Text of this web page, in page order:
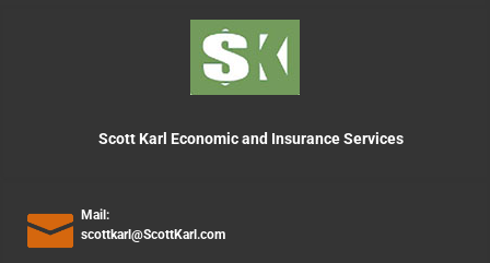
Scott Karl Economic and Insurance Services
Mail:
scottkarl@ScottKarl.com